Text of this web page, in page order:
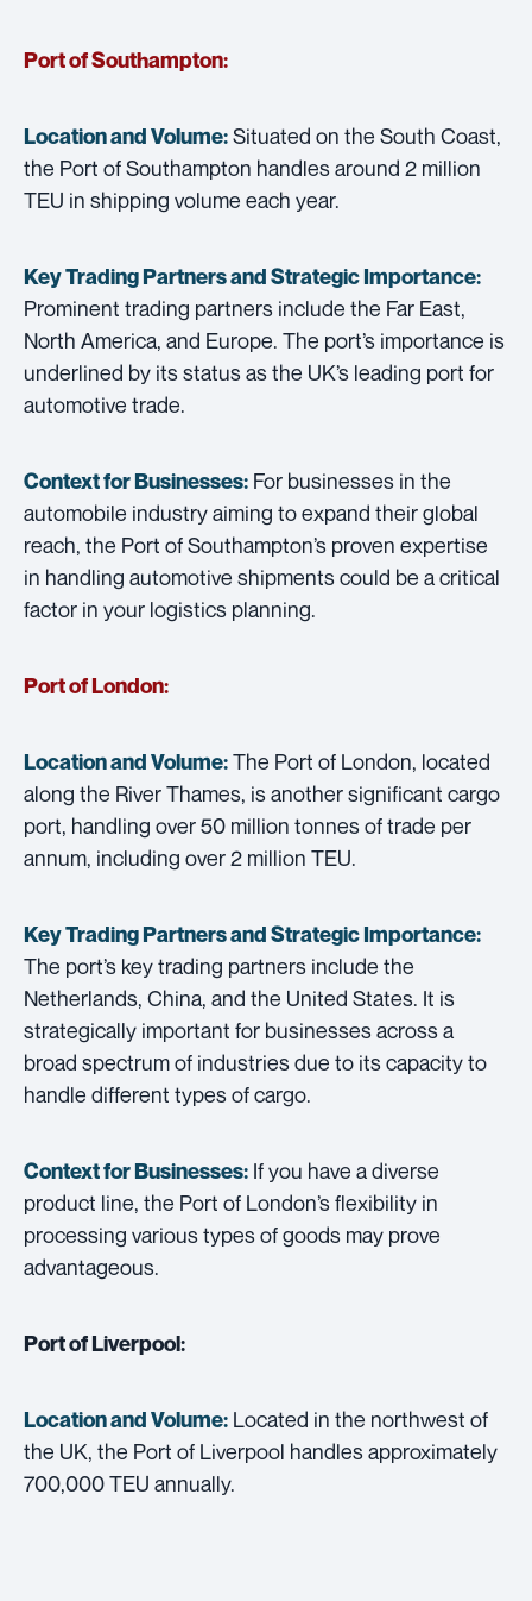
Port of Southampton:
Location and Volume:Situated on the South Coast,
the Port of Southampton handles around 2 million
TEU in shipping volume each year.
Key Trading Partners andStrategic Importance:
Prominent trading partners include the Far East,
North America, and Europe. The port’s importance is
underlined by its status as the UK’s leading port for
automotive trade.
Context for Businesses: For businesses in the
automobile industry aiming to expand their global
reach, the Port of Southampton’s proven expertise
in handling automotive shipments could be a critical
factor in your logistics planning.
Port of London:
Location and Volume:The Port of London, located
along the River Thames, is another significant cargo
port, handling over 50 million tonnes of trade per
annum, including over 2 million TEU.
Key Trading Partners andStrategic Importance:
The port’s key trading partners include the
Netherlands, China, and the United States. It is
strategically important for businesses across a
broad spectrum of industries due to its capacity to
handle different types of cargo.
Context for Businesses: If you have a diverse
product line, the Port of London’s flexibility in
processing various types of goods may prove
advantageous.
Port of Liverpool:
Location and Volume: Located in the northwest of
the UK, the Port of Liverpool handles approximately
700,000 TEU annually.